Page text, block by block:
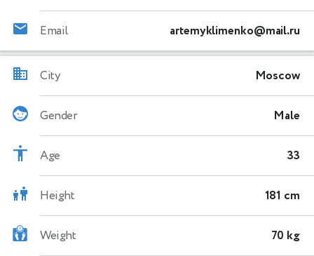
Email artemyklimenko@mail.ru
City Moscow
Gender Male
Age 33
Height 181 cm
Weight 70 kg